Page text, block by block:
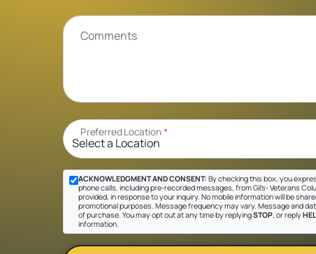
Comments
Preferred Location*
ACKNOWLEDGMENT AND CONSENT: By checking this box, you
phone calls, including pre-recorded messages, from Gil's- Veterans
provided, in response to your inquiry. No mobile information will be
promotional purposes. Message frequency may vary. Message and
of purchase. You may opt out at any time by replyingSTOP, or reply
information.